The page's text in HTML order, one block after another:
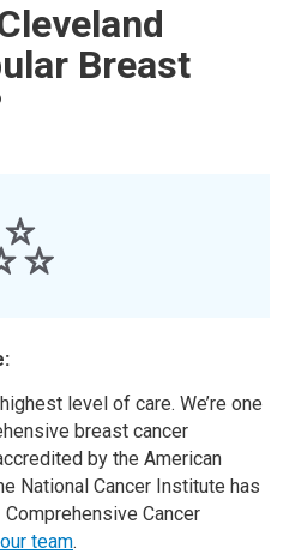
Breast
level of care. We’re one
breast cancer
by the American
National Cancer Institute has
Cancer
team.